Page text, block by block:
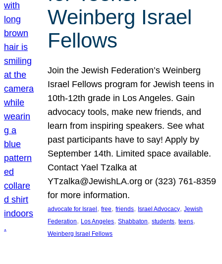
Weinberg Israel
Fellows
Join the Jewish Federation’s Weinberg
Israel Fellows program for Jewish teens in
10th-12th grade in Los Angeles. Gain
advocacy tools, make new friends, and
learn from inspiring speakers. See what
past participants have to say! Apply by
September 14th. Limited space available.
Contact Yael Tzalka at
YTzalka@JewishLA.org or (323) 761-8359
for more information.
advocate for Israel, free, friends, Israel Advocacy, Jewish
Federation, Los Angeles, Shabbaton, students, teens
Weinberg Israel Fellows